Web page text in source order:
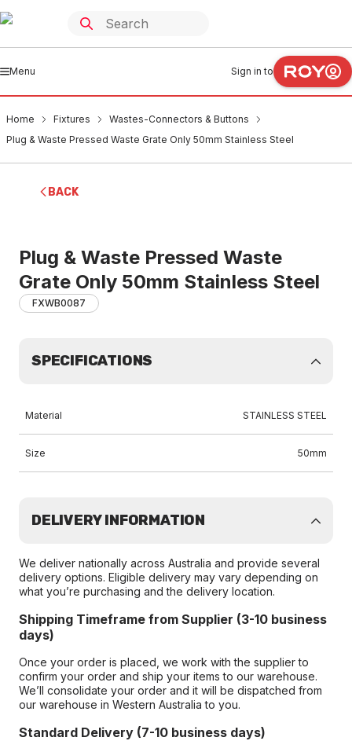
Menu Sign in to
Home Fixtures
Wastes-Connectors & Buttons
Plug & Waste Pressed Waste Grate Only 50mm Stainless Steel
BACK
Plug & Waste Pressed Waste
Grate Only 50mm Stainless Steel
FXWB0087
SPECIFICATIONS
Material STAINLESS STEEL
Size 50mm
DELIVERY INFORMATION
We deliver nationally across Australia and provide several
delivery options. Eligible delivery may vary depending on
what you’re purchasing and the delivery location.
Shipping Timeframe from Supplier (3-10 business
days)
Once your order is placed, we work with the supplier to
confirm your order and ship your items to our warehouse.
We’ll consolidate your order and it will be dispatched from
our warehouse in Western Australia to you.
Standard Delivery (7-10 business days)